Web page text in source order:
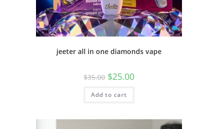
jeeter all in one diamonds vape
$35.00 $25.00
Add to cart